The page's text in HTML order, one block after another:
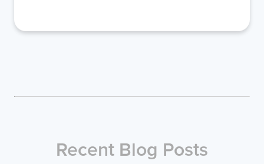
Recent Blog Posts